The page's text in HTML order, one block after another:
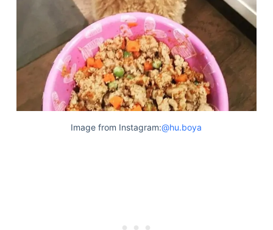
Image from Instagram:@hu.boya